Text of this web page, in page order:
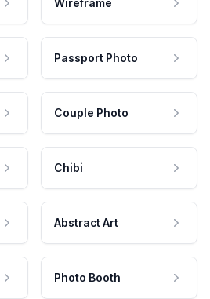
Wireframe
Passport Photo
Couple Photo
Chibi
Abstract Art
Photo Booth